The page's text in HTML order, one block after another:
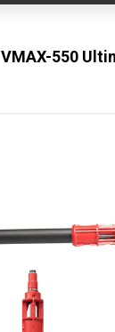
VMAX-550